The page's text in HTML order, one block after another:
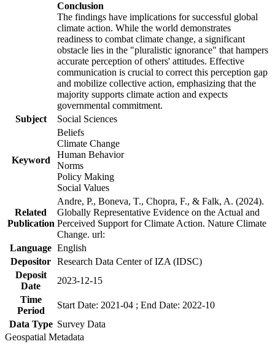
Conclusion
The findings have implications for successful global
climate action. While the world demonstrates
readiness to combat climate change, a significant
obstacle lies in the "pluralistic ignorance" that hampers
accurate perception of others' attitudes. Effective
communication is crucial to correct this perception gap
and mobilize collective action, emphasizing that the
majority supports climate action and expects
governmental commitment.
Subject
Social Sciences
Keyword
Beliefs
Climate Change
Human Behavior
Norms
Policy Making
Social Values
Related
Publication
Andre, P., Boneva, T., Chopra, F., & Falk, A. (2024).
Globally Representative Evidence on the Actual and
Perceived Support for Climate Action. Nature Climate
Change. url:
Language English
Depositor Research Data Center of IZA (IDSC)
Deposit
Date
2023-12-15
Time
Period
Start Date: 2021-04 ; End Date: 2022-10
Data Type Survey Data
Geospatial Metadata